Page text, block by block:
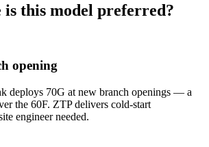
is this model preferred?
opening
deploys 70G at new branch openings — a
the 60F. ZTP delivers cold-start
engineer needed.